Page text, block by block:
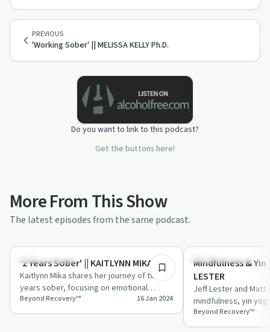
PREVIOUS
'Working Sober' || MELISSA KELLY Ph.D.
Do you want to link to this podcast?
Get the buttons here!
More From This Show
The latest episodes from the same podcast.
Success Stories
'2 Years Sober' || KAITLYNN MIKA
Kaitlynn Mika shares her journey of two
years sober, focusing on emotional
growth, shadow work, and self-
acceptance.
Beyond Recovery™ 16 Jan 2024
Mindful Recovery
Mindfulness & Yin
LESTER
Jeff Lester and Matt
mindfulness, yin
emphasizing
impact.
Beyond Recovery™